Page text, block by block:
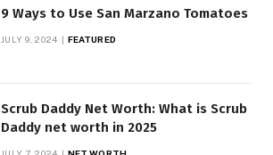
9 Ways to Use San Marzano Tomatoes
JULY 9, 2024 FEATURED
Scrub Daddy Net Worth: What is Scrub
Daddy net worth in 2025